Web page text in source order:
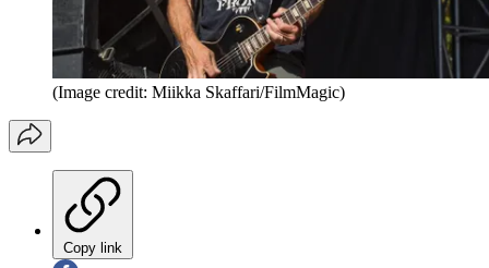
(Image credit: Miikka Skaffari/FilmMagic)
Copy link